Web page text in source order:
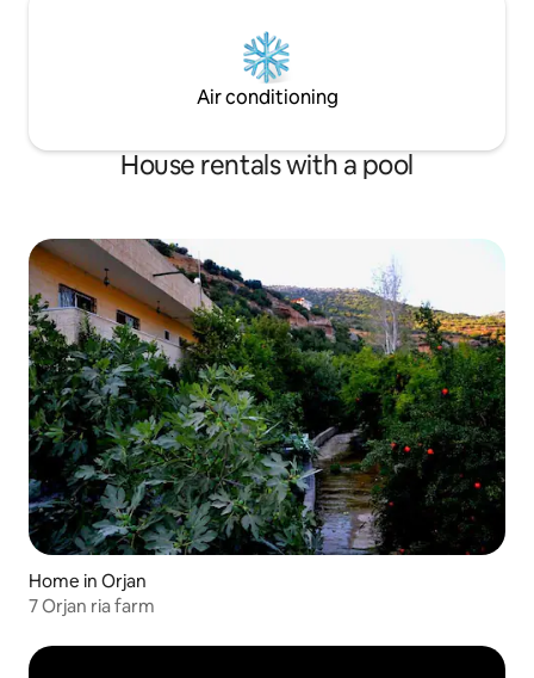
Air conditioning
House rentals with a pool
Home in Orjan
7 Orjan ria farm